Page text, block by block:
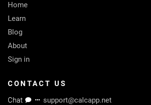
Home
Learn
Blog
About
Sign in
CONTACT US
Chat
support@calcapp.net